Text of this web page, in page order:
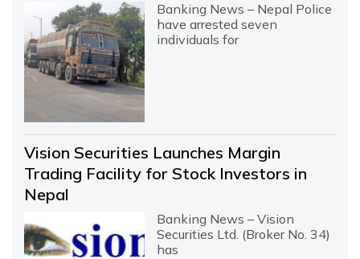
Banking News – Nepal Police
have arrested seven
individuals for
Vision Securities Launches Margin
Trading Facility for Stock Investors in
Nepal
Banking News – Vision
Securities Ltd. (Broker No. 34)
has